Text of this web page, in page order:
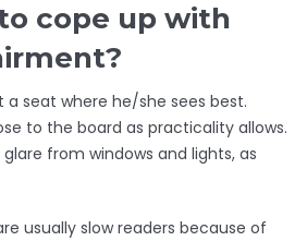
cope up with
seat where he/she sees best.
to the board as practicality allows.
from windows and lights, as
usually slow readers because of